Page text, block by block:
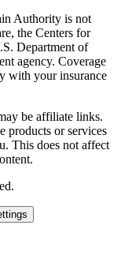
Authority is not
the Centers for
Department of
agency. Coverage
with your insurance
be affiliate links.
products or services
This does not affect